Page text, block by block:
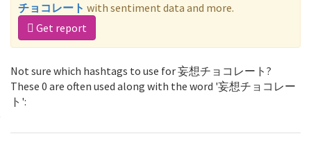
チョコレート with sentiment data and more.
Get report
Not sure which hashtags to use for 妄想チョコレート?
These 0 are often used along with the word '妄想チョコレー
ト':